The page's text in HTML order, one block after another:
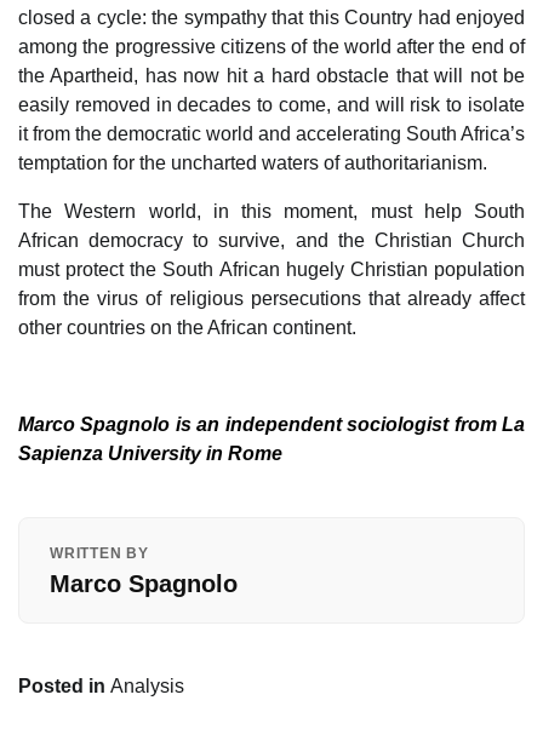
closed a cycle: the sympathy that this Country had enjoyed
among the progressive citizens of the world after the end of
the Apartheid, has now hit a hard obstacle that will not be
easily removed in decades to come, and will risk to isolate
it from the democratic world and accelerating South Africa’s
temptation for the uncharted waters of authoritarianism.
The Western world, in this moment, must help South
African democracy to survive, and the Christian Church
must protect the South African hugely Christian population
from the virus of religious persecutions that already affect
other countries on the African continent.
Marco Spagnolo is an independent sociologist from La
Sapienza University in Rome
WRITTEN BY
Marco Spagnolo
Posted in Analysis